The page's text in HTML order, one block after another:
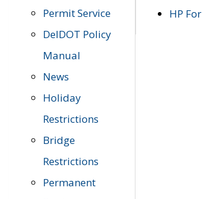
Permit Service
DelDOT Policy
Manual
News
Holiday
Restrictions
Bridge
Restrictions
Permanent
HP